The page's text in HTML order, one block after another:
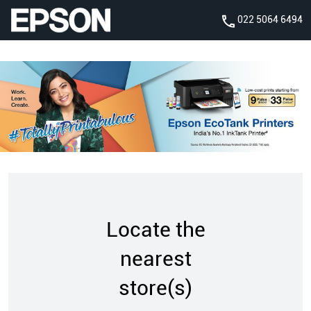
022 5064 6494
Locate the
nearest
store(s)